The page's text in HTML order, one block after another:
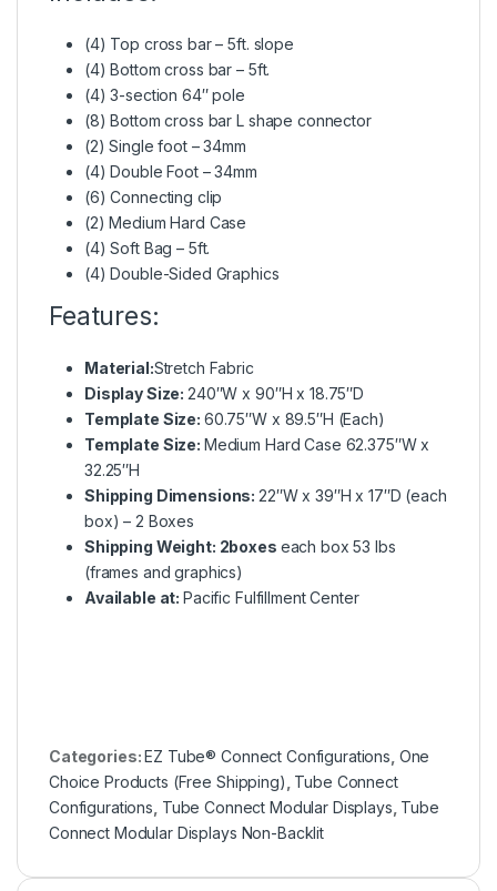
(4) Top cross bar – 5ft. slope
(4) Bottom cross bar – 5ft.
(4) 3-section 64″ pole
(8) Bottom cross bar L shape connector
(2) Single foot – 34mm
(4) Double Foot – 34mm
(6) Connecting clip
(2) Medium Hard Case
(4) Soft Bag – 5ft.
(4) Double-Sided Graphics
Features:
Material:Stretch Fabric
Display Size:240″W x 90″H x 18.75″D
Template Size: 60.75″W x 89.5″H (Each)
Template Size: Medium Hard Case 62.375″W x
32.25″H
Shipping Dimensions:22″W x 39″H x 17″D (each
box) – 2 Boxes
Shipping Weight: 2boxes each box 53 lbs
(frames and graphics)
Available at:Pacific Fulfillment Center
Categories:EZ Tube® Connect Configurations One
Choice Products (Free Shipping) Tube Connect
Configurations Tube Connect Modular Displays Tube
Connect Modular Displays Non-Backlit